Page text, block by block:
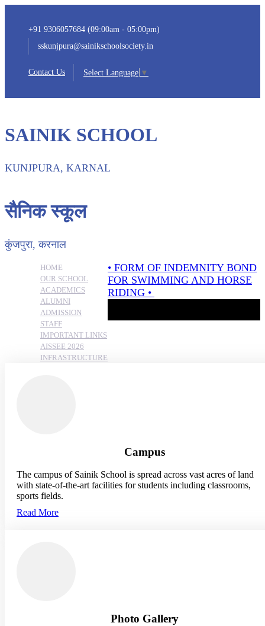
+91 9306057684 (09:00am - 05:00pm)
sskunjpura@sainikschoolsociety.in
Contact Us Select Language ▼
SAINIK SCHOOL
KUNJPURA, KARNAL
सैनिक स्कूल
कुंजपुरा, करनाल
HOME
OUR SCHOOL
ACADEMICS
ALUMNI
ADMISSION
STAFF
IMPORTANT LINKS
AISSEE 2026
INFRASTRUCTURE
Campus
The campus of Sainik School is spread across vast acres of land
with state-of-the-art facilities for students including classrooms,
sports fields.
Read More
Photo Gallery